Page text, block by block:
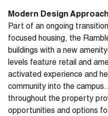
Modern Design
Part of an ongoing
focused housing, the
buildings with a new
levels feature retail and
activated experience and
community into the
throughout the property
opportunities and options